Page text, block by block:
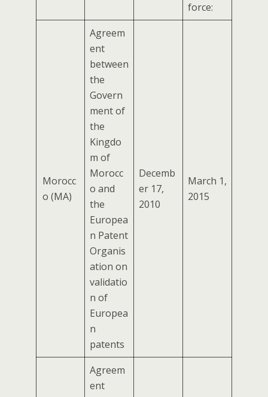
force:
Morocc
o (MA)
Agreem
ent
between
the
Govern
ment of
the
Kingdo
m of
Morocc
o and
the
Europea
n Patent
Organis
ation on
validatio
n of
Europea
n
patents
Decemb
er 17,
2010
March 1,
2015
Agreem
ent